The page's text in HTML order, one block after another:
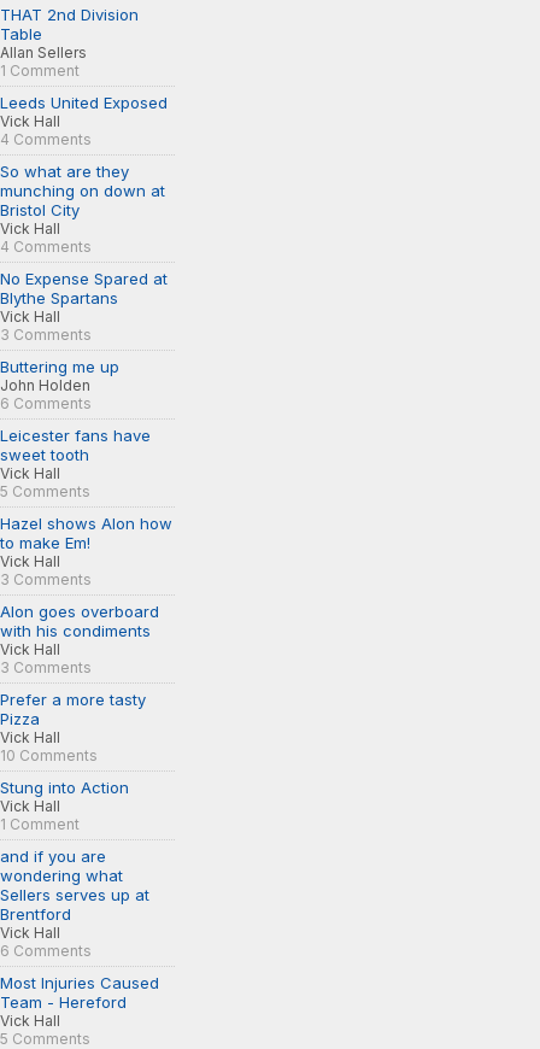
THAT 2nd Division
Table
Allan Sellers
1 Comment
Leeds United Exposed
Vick Hall
4 Comments
So what are they
munching on down at
Bristol City
Vick Hall
4 Comments
No Expense Spared at
Blythe Spartans
Vick Hall
3 Comments
Buttering me up
John Holden
6 Comments
Leicester fans have
sweet tooth
Vick Hall
5 Comments
Hazel shows Alon how
to make Em!
Vick Hall
3 Comments
Alon goes overboard
with his condiments
Vick Hall
3 Comments
Prefer a more tasty
Pizza
Vick Hall
10 Comments
Stung into Action
Vick Hall
1 Comment
and if you are
wondering what
Sellers serves up at
Brentford
Vick Hall
6 Comments
Most Injuries Caused
Team - Hereford
Vick Hall
5 Comments